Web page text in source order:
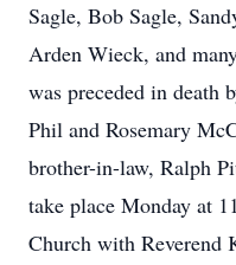
Sagle, Bob Sagle,
Arden Wieck, and
was preceded in death
Phil and Rosemary
brother-in-law, Ralph
take place Monday at
Church with Reverend